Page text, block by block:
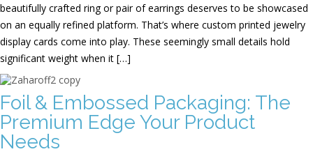
beautifully crafted ring or pair of earrings deserves to be showcased
on an equally refined platform. That’s where custom printed jewelry
display cards come into play. These seemingly small details hold
significant weight when it […]
Foil & Embossed Packaging: The
Premium Edge Your Product
Needs